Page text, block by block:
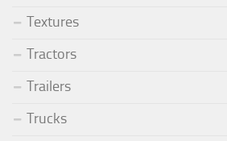
Textures
Tractors
Trailers
Trucks